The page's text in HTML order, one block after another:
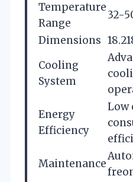
Temperature
Range
32-
Dimensions
Cooling
System
Energy
Efficiency
Low
Maintenance